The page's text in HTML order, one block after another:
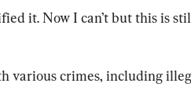
it. Now I can’t but this is
various crimes, including